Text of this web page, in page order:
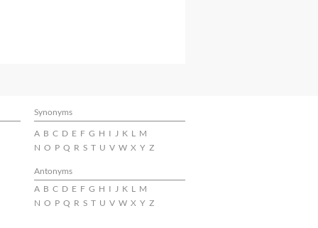
Synonyms
A B C D E F G H I J K L M
N O P Q R S T U V W X Y Z
Antonyms
A B C D E F G H I J K L M
N O P Q R S T U V W X Y Z